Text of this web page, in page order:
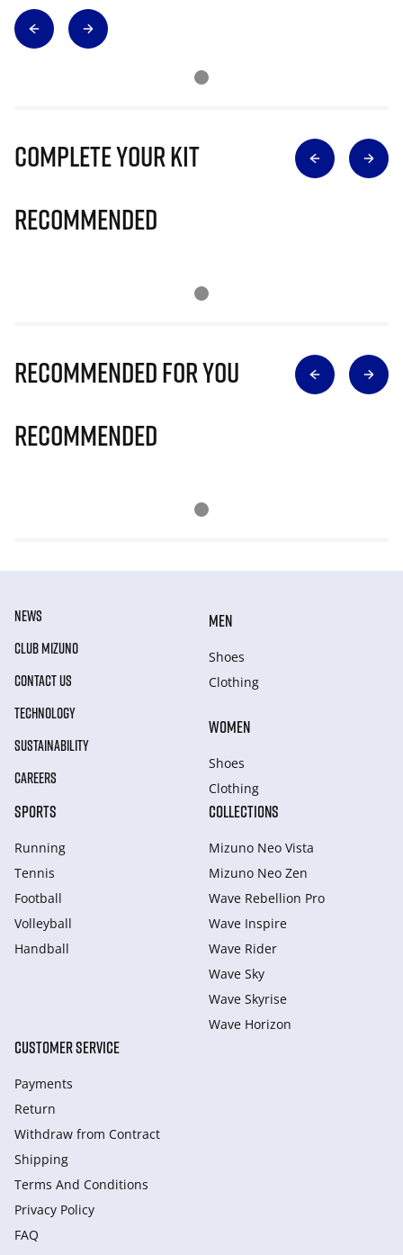
Complete Your Kit
Recommended
Recommended for you
Recommended
NEWS
CLUB MIZUNO
CONTACT US
TECHNOLOGY
SUSTAINABILITY
CAREERS
MEN
Shoes
Clothing
WOMEN
Shoes
Clothing
SPORTS
Running
Tennis
Football
Volleyball
Handball
COLLECTIONS
Mizuno Neo Vista
Mizuno Neo Zen
Wave Rebellion Pro
Wave Inspire
Wave Rider
Wave Sky
Wave Skyrise
Wave Horizon
CUSTOMER SERVICE
Payments
Return
Withdraw from Сontract
Shipping
Terms And Conditions
Privacy Policy
FAQ